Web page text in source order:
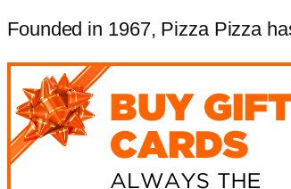
Founded in 1967, Pizza Pizza